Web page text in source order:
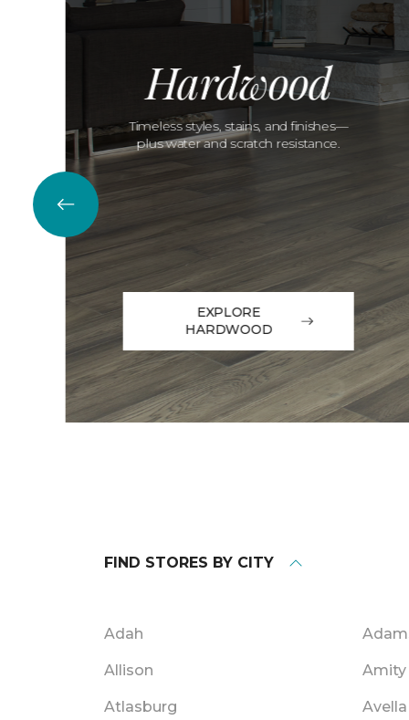
Hardwood
Timeless styles, stains, and finishes—
plus water and scratch resistance.
EXPLORE
HARDWOOD
FIND STORES BY CITY
Adah
Allison Amity
Atlasburg Avella